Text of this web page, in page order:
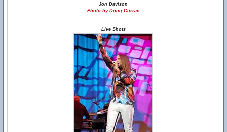
Jon Davison
Photo by Doug Curran
Live Shots